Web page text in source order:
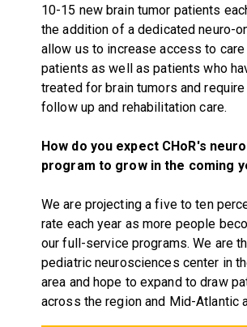
10-15 new brain tumor patients
the addition of a dedicated neuro-
allow us to increase access to
patients as well as patients who
treated for brain tumors and
follow up and rehabilitation care.
How do you expect CHoR's
program to grow in the coming
We are projecting a five to ten
rate each year as more people
our full-service programs. We are
pediatric neurosciences center in
area and hope to expand to draw
across the region and Mid-Atlantic